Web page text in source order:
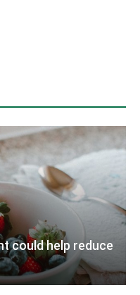
could help reduce